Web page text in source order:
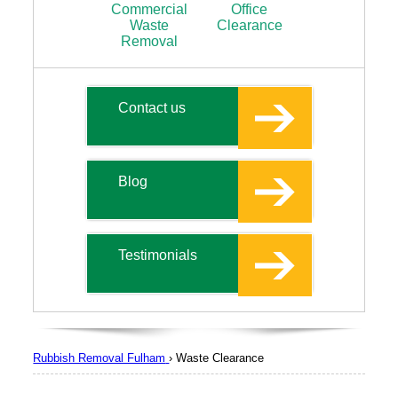
Commercial
Waste
Removal
Office
Clearance
Contact us
Blog
Testimonials
Rubbish Removal Fulham ›Waste Clearance